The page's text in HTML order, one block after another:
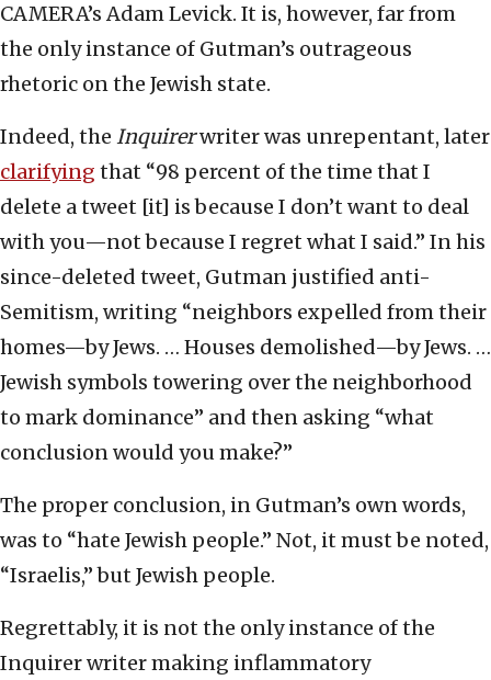
CAMERA’s Adam Levick. It is, however, far from
the only instance of Gutman’s outrageous
rhetoric on the Jewish state.
Indeed, the Inquirerwriter was unrepentant, later
clarifying that “98 percent of the time that I
delete a tweet [it] is because I don’t want to deal
with you—not because I regret what I said.” In his
since-deleted tweet, Gutman justified anti-
Semitism, writing “neighbors expelled from their
homes—by Jews. … Houses demolished—by Jews. …
Jewish symbols towering over the neighborhood
to mark dominance” and then asking “what
conclusion would you make?”
The proper conclusion, in Gutman’s own words,
was to “hate Jewish people.” Not, it must be noted,
“Israelis,” but Jewish people.
Regrettably, it is not the only instance of the
Inquirer writer making inflammatory